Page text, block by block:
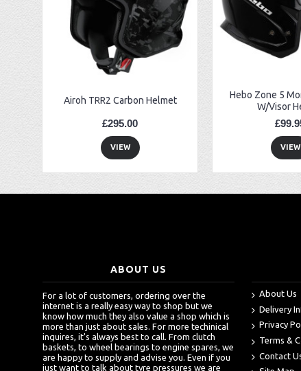
Airoh TRR2 Carbon Helmet
£295.00
VIEW
Hebo Zone 5
W/Visor
VIEW
ABOUT US
For a lot of customers, ordering over the
internet is a really easy way to shop but we
know how much they also value a shop which is
more than just about sales. For more techinical
inquires, it's always best to call. From clutch
baskets, to wheel bearings to engine spares, we
are happy to supply and advise you. Even if you
just want to talk about tyre pressures we are
About Us
Delivery
Privacy
Terms &
Contact